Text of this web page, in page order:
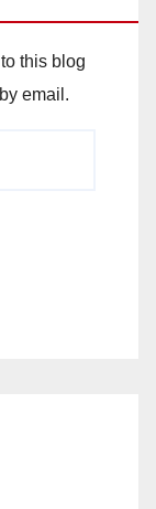
this blog
email.